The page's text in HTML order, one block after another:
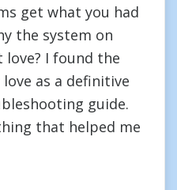
get what you had
the system on
love? I found the
as a definitive
guide.
that helped me